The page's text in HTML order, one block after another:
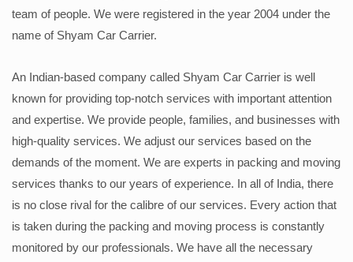
team of people. We were registered in the year 2004 under the
name of Shyam Car Carrier.
An Indian-based company called Shyam Car Carrier is well
known for providing top-notch services with important attention
and expertise. We provide people, families, and businesses with
high-quality services. We adjust our services based on the
demands of the moment. We are experts in packing and moving
services thanks to our years of experience. In all of India, there
is no close rival for the calibre of our services. Every action that
is taken during the packing and moving process is constantly
monitored by our professionals. We have all the necessary